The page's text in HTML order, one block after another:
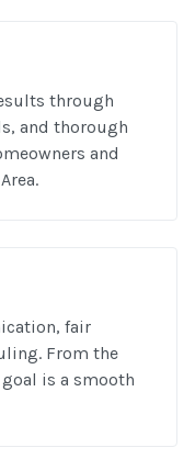
through
and thorough
and
fair
From the
is a smooth